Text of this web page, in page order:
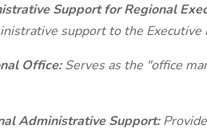
Support for Regional
support to the Executive
Office:Serves as the "office
Administrative Support: